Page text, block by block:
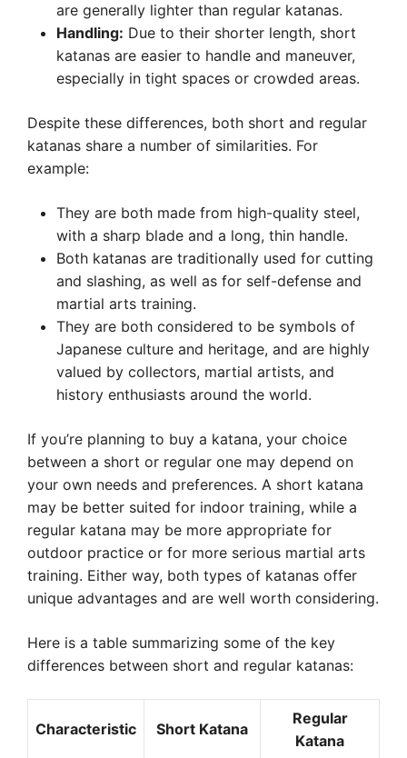
are generally lighter than regular katanas.
Handling: Due to their shorter length, short
katanas are easier to handle and maneuver,
especially in tight spaces or crowded areas.
Despite these differences, both short and regular
katanas share a number of similarities. For
example:
They are both made from high-quality steel,
with a sharp blade and a long, thin handle.
Both katanas are traditionally used for cutting
and slashing, as well as for self-defense and
martial arts training.
They are both considered to be symbols of
Japanese culture and heritage, and are highly
valued by collectors, martial artists, and
history enthusiasts around the world.
If you’re planning to buy a katana, your choice
between a short or regular one may depend on
your own needs and preferences. A short katana
may be better suited for indoor training, while a
regular katana may be more appropriate for
outdoor practice or for more serious martial arts
training. Either way, both types of katanas offer
unique advantages and are well worth considering.
Here is a table summarizing some of the key
differences between short and regular katanas:
Characteristic Short Katana
Regular
Katana